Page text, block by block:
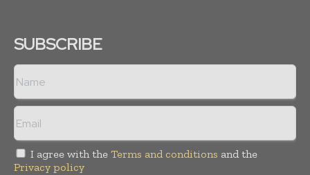
SUBSCRIBE
I agree with the Terms and conditions and the
Privacy policy